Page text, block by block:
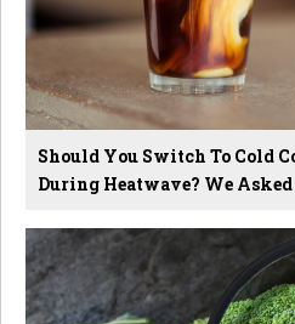
Should You Switch To Cold
During Heatwave? We